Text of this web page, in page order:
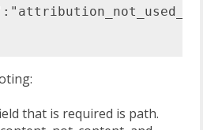
that is required is path.